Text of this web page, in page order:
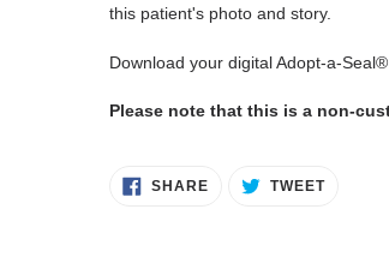
this patient's photo and story.
Download your digital Adopt-a-
Please note that this is a non-
SHARESHARE TWEETTWEET